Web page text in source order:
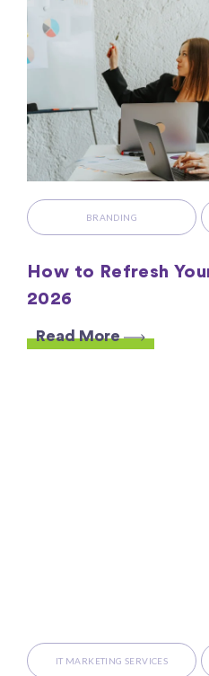
BRANDING
How to Refresh
2026
Read More
IT MARKETING SERVICES